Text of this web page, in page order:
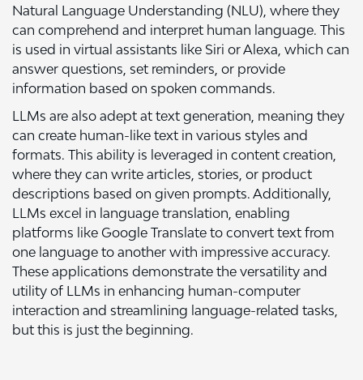
Natural Language Understanding (NLU), where they
can comprehend and interpret human language. This
is used in virtual assistants like Siri or Alexa, which can
answer questions, set reminders, or provide
information based on spoken commands.
LLMs are also adept at text generation, meaning they
can create human-like text in various styles and
formats. This ability is leveraged in content creation,
where they can write articles, stories, or product
descriptions based on given prompts. Additionally,
LLMs excel in language translation, enabling
platforms like Google Translate to convert text from
one language to another with impressive accuracy.
These applications demonstrate the versatility and
utility of LLMs in enhancing human-computer
interaction and streamlining language-related tasks,
but this is just the beginning.